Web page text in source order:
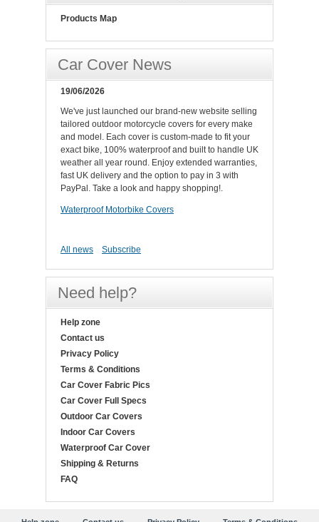
Products Map
Car Cover News
19/06/2026
We've just launched our brand-new website selling
tailored outdoor motorcycle covers for every make
and model. Each cover is custom-made to fit your
exact bike, 100% waterproof and built to handle UK
weather all year round. Enjoy extended warranties,
fast UK delivery and the option to pay in 3 with
PayPal. Take a look and happy shopping!.
Waterproof Motorbike Covers
All news Subscribe
Need help?
Help zone
Contact us
Privacy Policy
Terms & Conditions
Car Cover Fabric Pics
Car Cover Full Specs
Outdoor Car Covers
Indoor Car Covers
Waterproof Car Cover
Shipping & Returns
FAQ